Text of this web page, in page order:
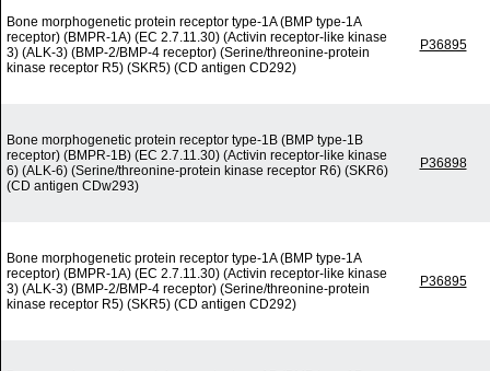
Bone morphogenetic protein receptor type-1A (BMP type-1A
receptor) (BMPR-1A) (EC 2.7.11.30) (Activin receptor-like kinase
3) (ALK-3) (BMP-2/BMP-4 receptor) (Serine/threonine-protein
kinase receptor R5) (SKR5) (CD antigen CD292)
P36895
Bone morphogenetic protein receptor type-1B (BMP type-1B
receptor) (BMPR-1B) (EC 2.7.11.30) (Activin receptor-like kinase
6) (ALK-6) (Serine/threonine-protein kinase receptor R6) (SKR6)
(CD antigen CDw293)
P36898
Bone morphogenetic protein receptor type-1A (BMP type-1A
receptor) (BMPR-1A) (EC 2.7.11.30) (Activin receptor-like kinase
3) (ALK-3) (BMP-2/BMP-4 receptor) (Serine/threonine-protein
kinase receptor R5) (SKR5) (CD antigen CD292)
P36895